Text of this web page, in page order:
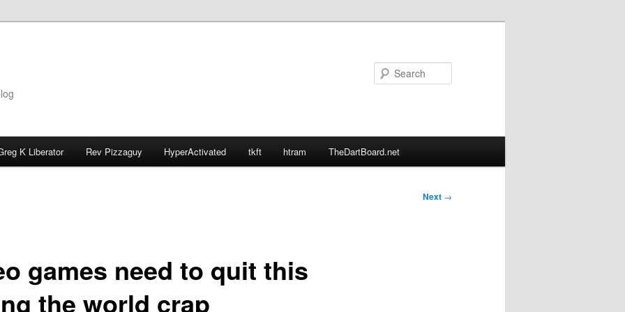
K Liberator Rev Pizzaguy HyperActivated tkft htram TheDartBoard.net
Next →
games need to quit this
the world crap